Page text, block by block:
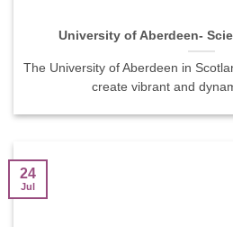
University of Aberdeen-
The University of Aberdeen in
create vibrant and
24
Jul